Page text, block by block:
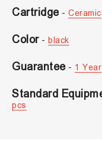
Cartridge- Ceramic
Color- black
Guarantee- 1 Year
Standard
pcs